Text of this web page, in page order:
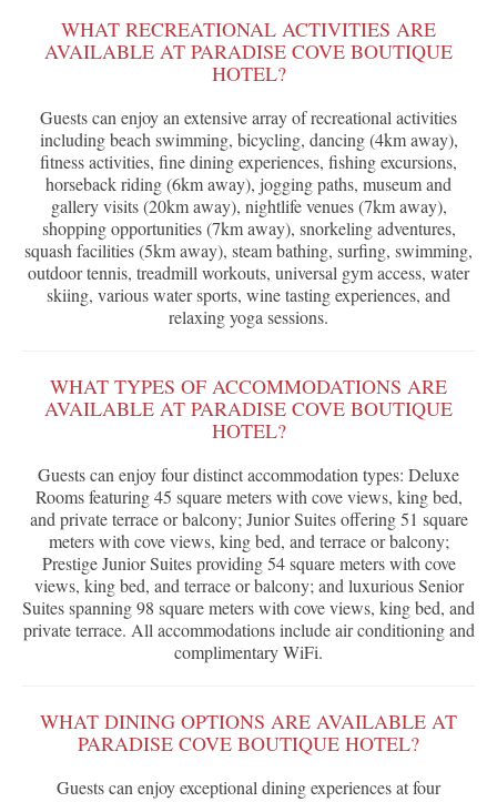
WHAT RECREATIONAL ACTIVITIES ARE
AVAILABLE AT PARADISE COVE BOUTIQUE
HOTEL?
Guests can enjoy an extensive array of recreational activities
including beach swimming, bicycling, dancing (4km away),
fitness activities, fine dining experiences, fishing excursions,
horseback riding (6km away), jogging paths, museum and
gallery visits (20km away), nightlife venues (7km away),
shopping opportunities (7km away), snorkeling adventures,
squash facilities (5km away), steam bathing, surfing, swimming,
outdoor tennis, treadmill workouts, universal gym access, water
skiing, various water sports, wine tasting experiences, and
relaxing yoga sessions.
WHAT TYPES OF ACCOMMODATIONS ARE
AVAILABLE AT PARADISE COVE BOUTIQUE
HOTEL?
Guests can enjoy four distinct accommodation types: Deluxe
Rooms featuring 45 square meters with cove views, king bed,
and private terrace or balcony; Junior Suites offering 51 square
meters with cove views, king bed, and terrace or balcony;
Prestige Junior Suites providing 54 square meters with cove
views, king bed, and terrace or balcony; and luxurious Senior
Suites spanning 98 square meters with cove views, king bed, and
private terrace. All accommodations include air conditioning and
complimentary WiFi.
WHAT DINING OPTIONS ARE AVAILABLE AT
PARADISE COVE BOUTIQUE HOTEL?
Guests can enjoy exceptional dining experiences at four